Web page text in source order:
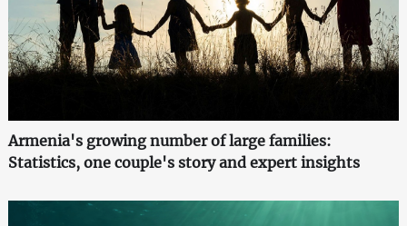
Armenia's growing number of large families:
Statistics, one couple's story and expert insights